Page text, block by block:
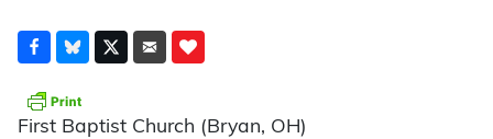
First Baptist Church (Bryan, OH)